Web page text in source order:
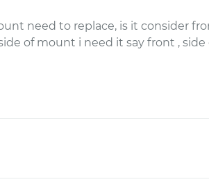
need to replace, is it consider
of mount i need it say front ,